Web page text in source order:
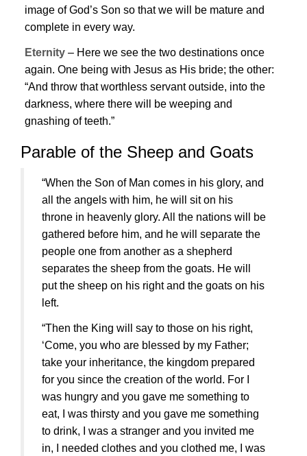
image of God’s Son so that we will be mature and
complete in every way.
Eternity – Here we see the two destinations once
again. One being with Jesus as His bride; the other:
“And throw that worthless servant outside, into the
darkness, where there will be weeping and
gnashing of teeth.”
Parable of the Sheep and Goats
“When the Son of Man comes in his glory, and
all the angels with him, he will sit on his
throne in heavenly glory. All the nations will be
gathered before him, and he will separate the
people one from another as a shepherd
separates the sheep from the goats. He will
put the sheep on his right and the goats on his
left.
“Then the King will say to those on his right,
‘Come, you who are blessed by my Father;
take your inheritance, the kingdom prepared
for you since the creation of the world. For I
was hungry and you gave me something to
eat, I was thirsty and you gave me something
to drink, I was a stranger and you invited me
in, I needed clothes and you clothed me, I was